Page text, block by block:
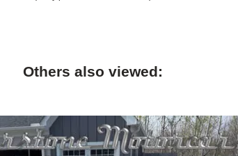
Others also viewed: